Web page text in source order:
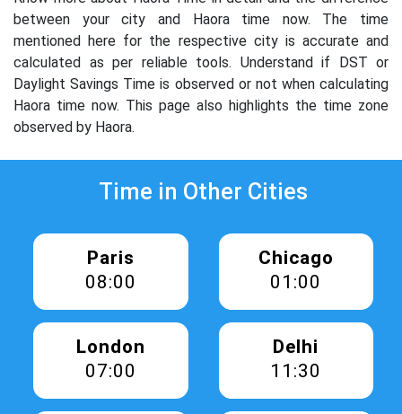
between your city and Haora time now. The time
mentioned here for the respective city is accurate and
calculated as per reliable tools. Understand if DST or
Daylight Savings Time is observed or not when calculating
Haora time now. This page also highlights the time zone
observed by Haora.
Time in Other Cities
Paris
08:00
Chicago
01:00
London
07:00
Delhi
11:30